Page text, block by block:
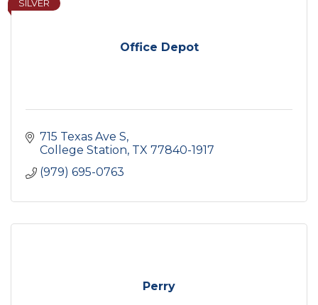
Office Depot
SILVER
715 Texas Ave S
College Station TX 77840-1917
(979) 695-0763
Perry